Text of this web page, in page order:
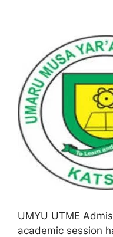
UMYU UTME
academic session